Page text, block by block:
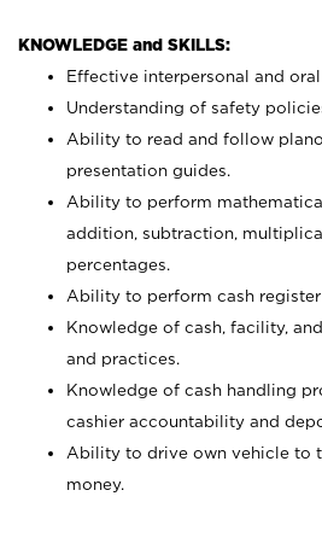
KNOWLEDGE and SKILLS:
Effective interpersonal and
Understanding of safety
Ability to read and follow
presentation guides.
Ability to perform
addition, subtraction,
percentages.
Ability to perform cash
Knowledge of cash, facility,
and practices.
Knowledge of cash handling
cashier accountability and
Ability to drive own vehicle to
money.